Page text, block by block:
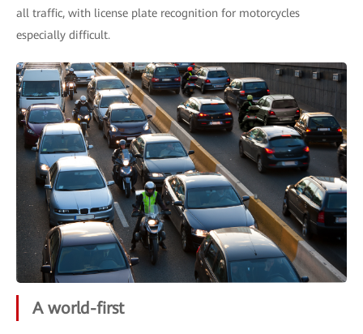
all traffic, with license plate recognition for motorcycles
especially difficult.
A world-first